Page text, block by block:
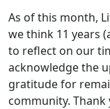
As of this month,
we think 11 years
to reflect on our
acknowledge the
gratitude for
community.